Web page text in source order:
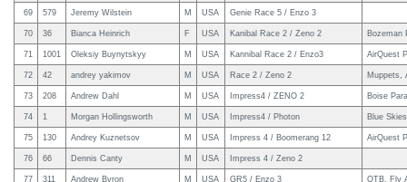
69 579 Jeremy Wilstein M USA Genie Race 5 / Enzo 3
70 36 Bianca Heinrich F USA Kanibal Race 2 / Zeno 2 Bozeman
71 1001 Oleksiy Buynytskyy M USA Kannibal Race 2 / Enzo3 AirQuest
72 42 andrey yakimov M USA Race 2 / Zeno 2 Muppets,
73 208 Andrew Dahl M USA Impress4 / ZENO 2 Boise
74 1 Morgan Hollingsworth M USA Impress4 / Photon Blue
75 130 Andrey Kuznetsov M USA Impress 4 / Boomerang 12 AirQuest
76 66 Dennis Canty M USA Impress 4 / Zeno 2
77 311 Andrew Byron M USA GR5 / Enzo 3 OTB, Fly